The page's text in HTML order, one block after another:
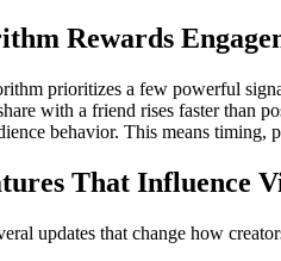
Rewards
prioritizes a few powerful
with a friend rises faster than
behavior. This means
That Influence
updates that change how